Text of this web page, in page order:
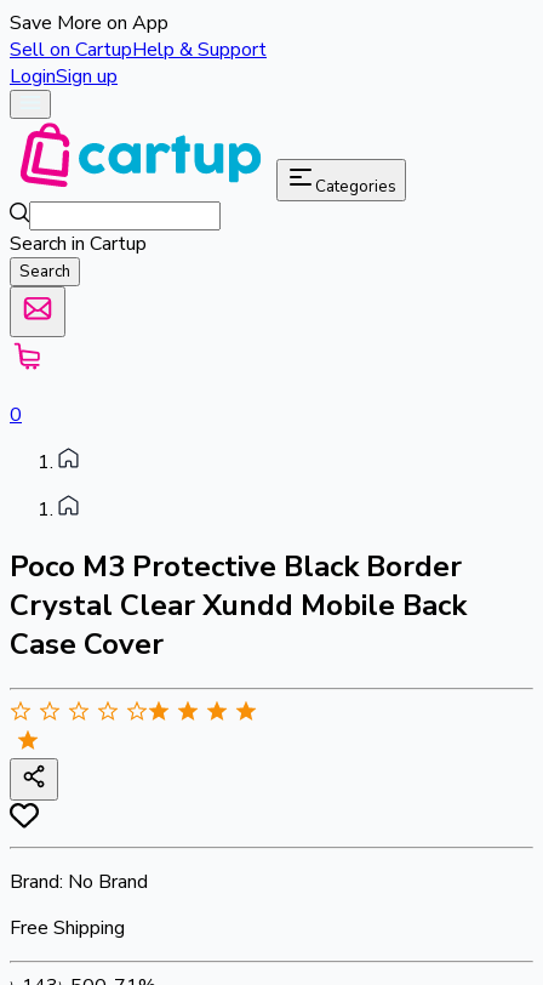
Save More on App
Sell on CartupHelp & Support
LoginSign up
Categories
Search in Cartup
Search
0
Poco M3 Protective Black Border
Crystal Clear Xundd Mobile Back
Case Cover
Brand: No Brand
Free Shipping